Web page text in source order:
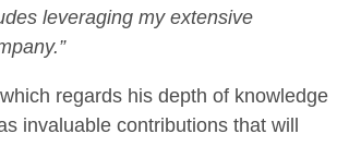
leveraging my extensive
regards his depth of knowledge
invaluable contributions that will